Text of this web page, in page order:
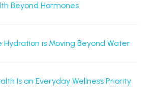
Beyond Hormones
Hydration is Moving Beyond Water
Is an Everyday Wellness Priority